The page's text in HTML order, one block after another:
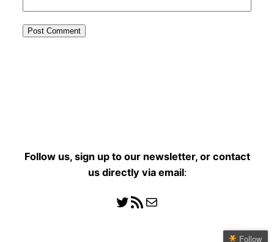
Follow us, sign up to our newsletter, or contact
us directly via email:
Follow usRSS Feed
Mail
Follow